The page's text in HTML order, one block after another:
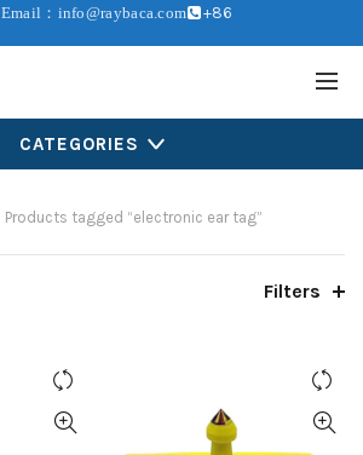
Email：info@raybaca.com
+86
CATEGORIES
Products tagged “electronic ear tag”
Filters